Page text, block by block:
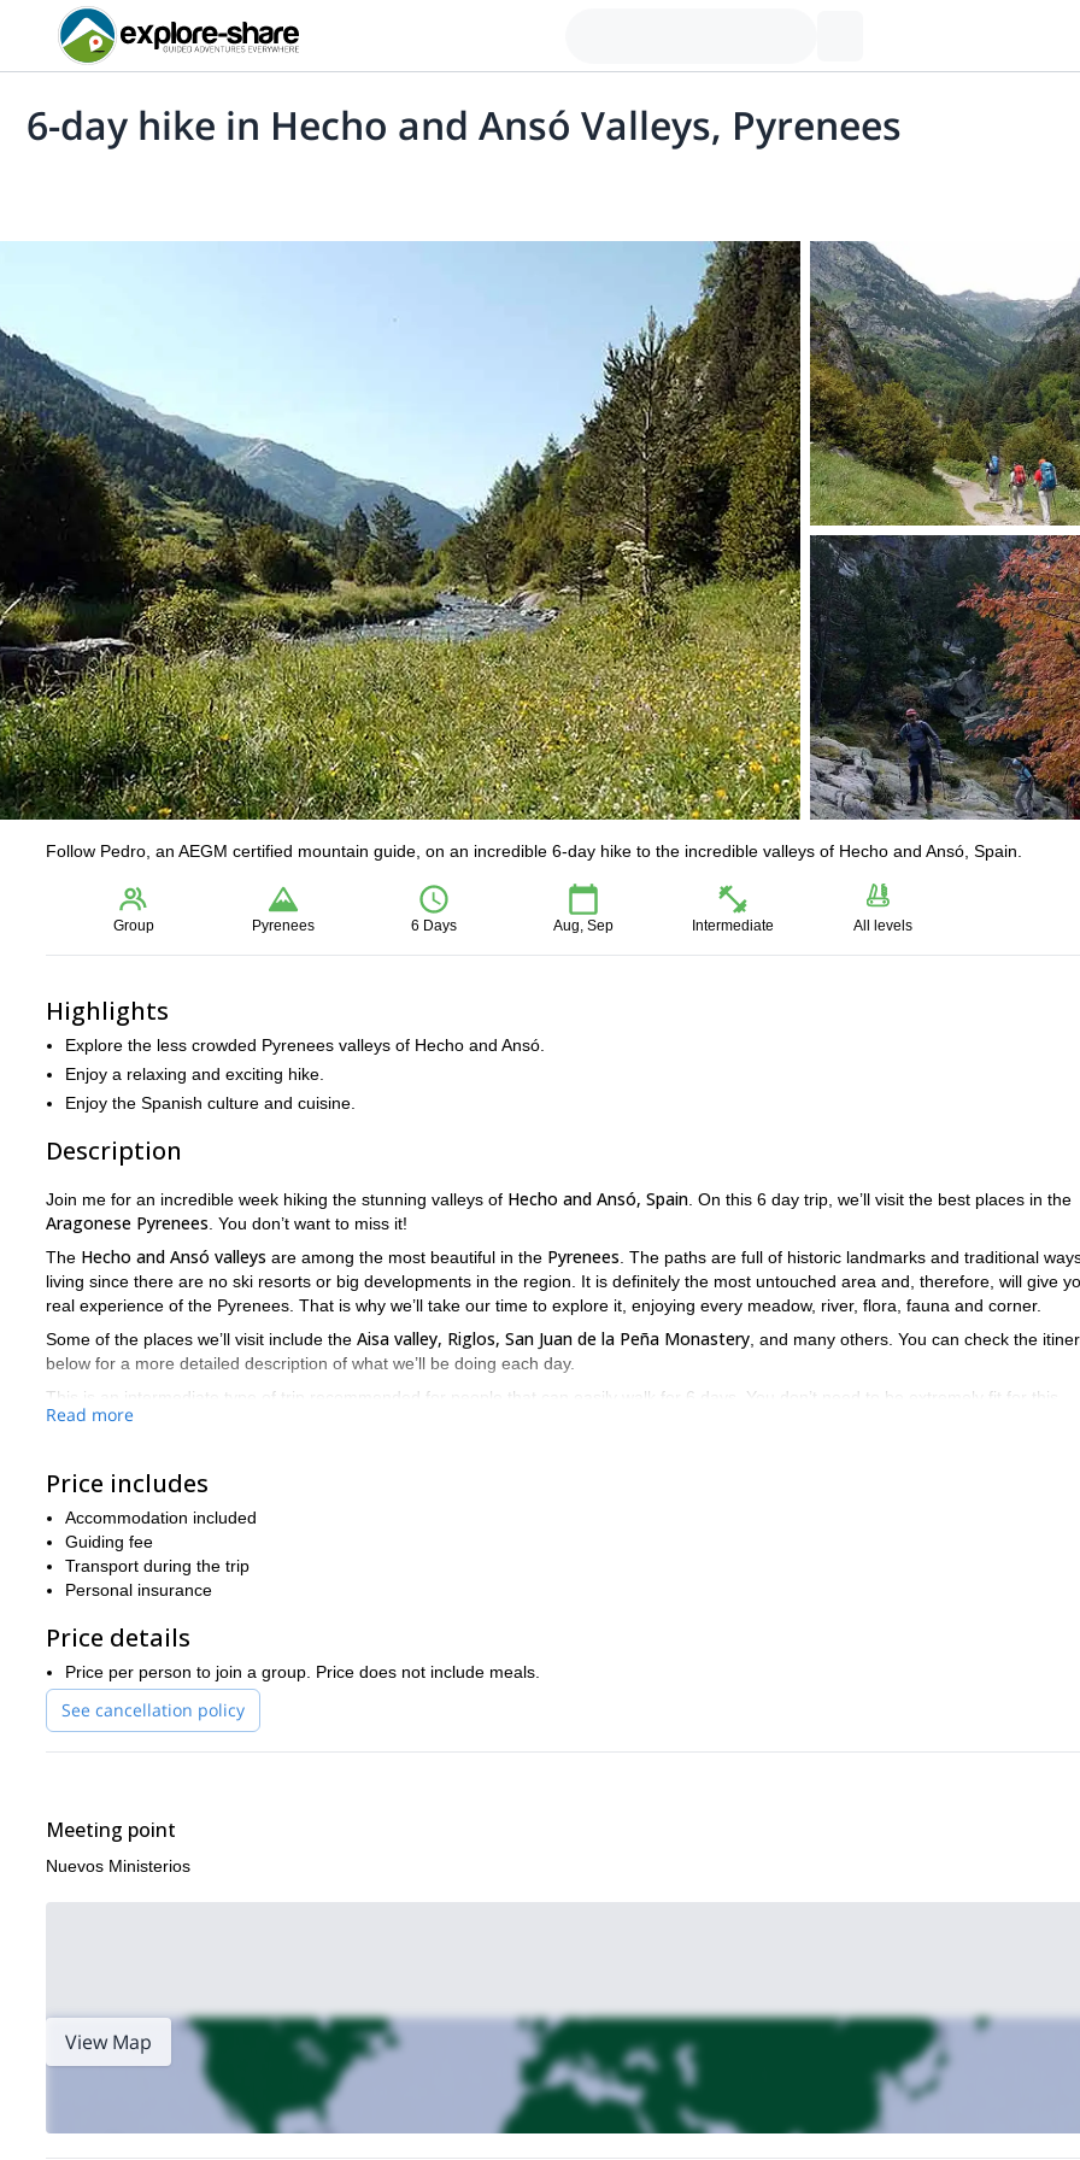
6-day hike in Hecho and Ansó Valleys, Pyrenees
Follow Pedro, an AEGM certified mountain guide, on an incredible 6-day hike to the incredible valleys of Hecho and Ansó, Spain.
Group Pyrenees 6 Days Aug, Sep Intermediate All levels
Highlights
Explore the less crowded Pyrenees valleys of Hecho and Ansó.
Enjoy a relaxing and exciting hike.
Enjoy the Spanish culture and cuisine.
Description
Join me for an incredible week hiking the stunning valleys of Hecho and Ansó, Spain . On this 6 day trip, we’ll visit the best places in the
Aragonese Pyrenees . You don’t want to miss it!
The Hecho and Ansó valleys are among the most beautiful in the Pyrenees . The paths are full of historic landmarks and traditional
living since there are no ski resorts or big developments in the region. It is definitely the most untouched area and, therefore, will give
real experience of the Pyrenees. That is why we’ll take our time to explore it, enjoying every meadow, river, flora, fauna and corner.
Some of the places we’ll visit include the Aisa valley, Riglos, San Juan de la Peña Monastery , and many others. You can check the
below for a more detailed description of what we’ll be doing each day.
This is an intermediate type of trip recommended for people that can easily walk for 6 days. You don’t need to be extremely fit for this
adventure. We can stop along the way as many times as you want either to enjoy the views or rest for a bit. In the afternoons, we’ll try to
valleys!
If you are looking for more hiking trips in the Pyrenees, follow me for a
Ordesa and Monte Perdido National Park
Read more
Price includes
Accommodation included
Guiding fee
Transport during the trip
Personal insurance
Price details
Price per person to join a group. Price does not include meals.
See cancellation policy
Meeting point
Nuevos Ministerios
View Map